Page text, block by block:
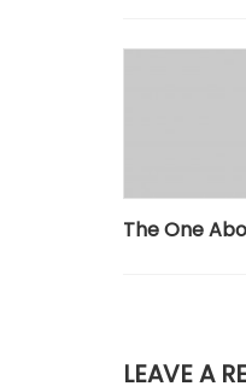
The One
LEAVE A